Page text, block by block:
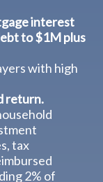
interest
to $1M plus
with high
return.
tax
2% of